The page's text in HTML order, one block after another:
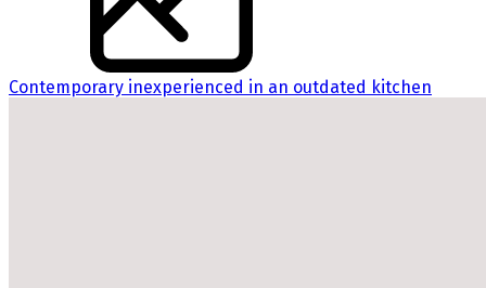
Contemporary inexperienced in an outdated kitchen